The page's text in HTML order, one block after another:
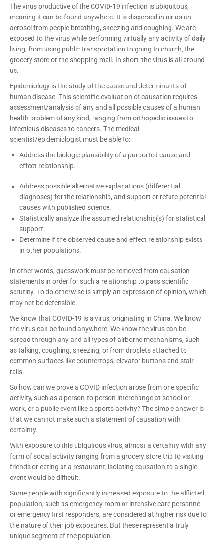
The virus productive of the COVID-19 infection is ubiquitous,
meaning it can be found anywhere. It is dispersed in air as an
aerosol from people breathing, sneezing and coughing. We are
exposed to the virus while performing virtually any activity of daily
living, from using public transportation to going to church, the
grocery store or the shopping mall. In short, the virus is all around
us.
Epidemiology is the study of the cause and determinants of
human disease. This scientific evaluation of causation requires
assessment/analysis of any and all possible causes of a human
health problem of any kind, ranging from orthopedic issues to
infectious diseases to cancers. The medical
scientist/epidemiologist must be able to:
Address the biologic plausibility of a purported cause and
effect relationship.
Address possible alternative explanations (differential
diagnoses) for the relationship, and support or refute potential
causes with published science.
Statistically analyze the assumed relationship(s) for statistical
support.
Determine if the observed cause and effect relationship exists
in other populations.
In other words, guesswork must be removed from causation
statements in order for such a relationship to pass scientific
scrutiny. To do otherwise is simply an expression of opinion, which
may not be defensible.
We know that COVID-19 is a virus, originating in China. We know
the virus can be found anywhere. We know the virus can be
spread through any and all types of airborne mechanisms, such
as talking, coughing, sneezing, or from droplets attached to
common surfaces like countertops, elevator buttons and stair
rails.
So how can we prove a COVID infection arose from one specific
activity, such as a person-to-person interchange at school or
work, or a public event like a sports activity? The simple answer is
that we cannot make such a statement of causation with
certainty.
With exposure to this ubiquitous virus, almost a certainty with any
form of social activity ranging from a grocery store trip to visiting
friends or eating at a restaurant, isolating causation to a single
event would be difficult.
Some people with significantly increased exposure to the afflicted
population, such as emergency room or intensive care personnel
or emergency first responders, are considered at higher risk due to
the nature of their job exposures. But these represent a truly
unique segment of the population.